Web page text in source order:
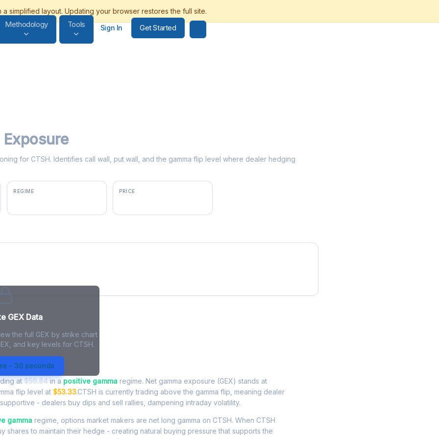
Methodology Tools Sign In Get Started
Exposure
for CTSH. Identifies call wall, put wall, and the gamma flip level where dealer hedging
REGIME PRICE
GEX Data
the full GEX by strike chart
and key levels for CTSH.
- 30 seconds
Exposure - Live Analysis
at$56.84 in a positive gamma regime. Net gamma exposure (GEX) stands at
flip level at $53.33.CTSH is currently trading above the gamma flip, meaning dealer
- dealers buy dips and sell rallies, dampening intraday volatility.
gamma regime, options market makers are net long gamma on CTSH. When CTSH
shares to maintain their hedge - creating natural buying pressure that supports the